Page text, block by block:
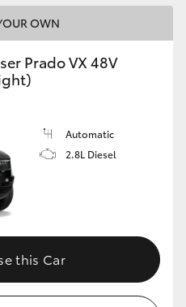
OWN
Prado VX 48V
Automatic
2.8L Diesel
this Car